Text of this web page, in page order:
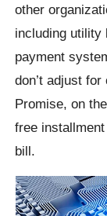
other
including utility
payment
don’t adjust
Promise, on
free
bill.